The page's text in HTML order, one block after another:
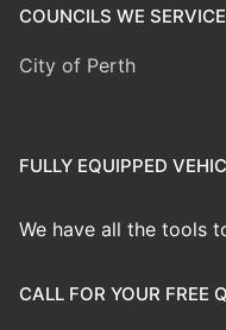
COUNCILS WE SERVICE
City of Perth
FULLY EQUIPPED
We have all the tools
CALL FOR YOUR FREE